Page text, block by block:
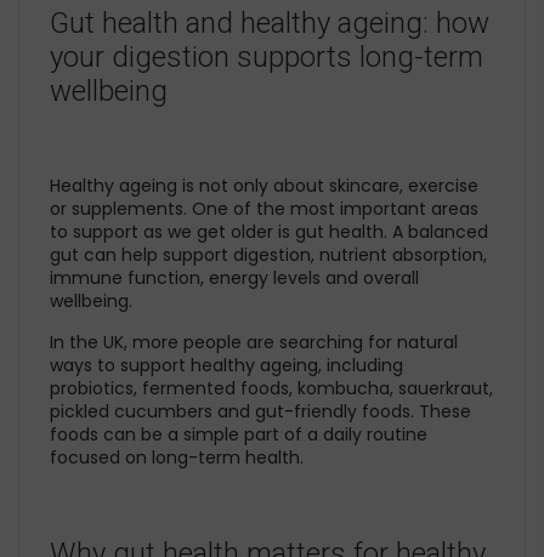
Gut health and healthy ageing: how
your digestion supports long-term
wellbeing
Healthy ageing is not only about skincare, exercise
or supplements. One of the most important areas
to support as we get older is gut health. A balanced
gut can help support digestion, nutrient absorption,
immune function, energy levels and overall
wellbeing.
In the UK, more people are searching for natural
ways to support healthy ageing, including
probiotics, fermented foods, kombucha, sauerkraut,
pickled cucumbers and gut-friendly foods. These
foods can be a simple part of a daily routine
focused on long-term health.